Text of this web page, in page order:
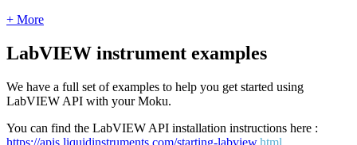
+ More
LabVIEW instrument examples
We have a full set of examples to help you get started using
LabVIEW API with your Moku.
You can find the LabVIEW API installation instructions here :
https://apis.liquidinstruments.com/starting-labview.html